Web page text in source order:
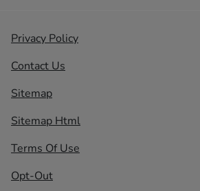
Privacy Policy
Contact Us
Sitemap
Sitemap Html
Terms Of Use
Opt-Out